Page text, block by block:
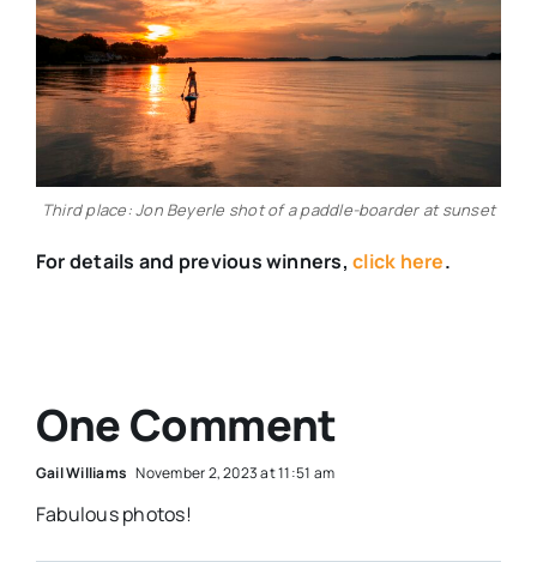
Third place: Jon Beyerle shot of a paddle-boarder at sunset
For details and previous winners,click here.
One Comment
Gail Williams November 2, 2023 at 11:51 am
Fabulous photos!